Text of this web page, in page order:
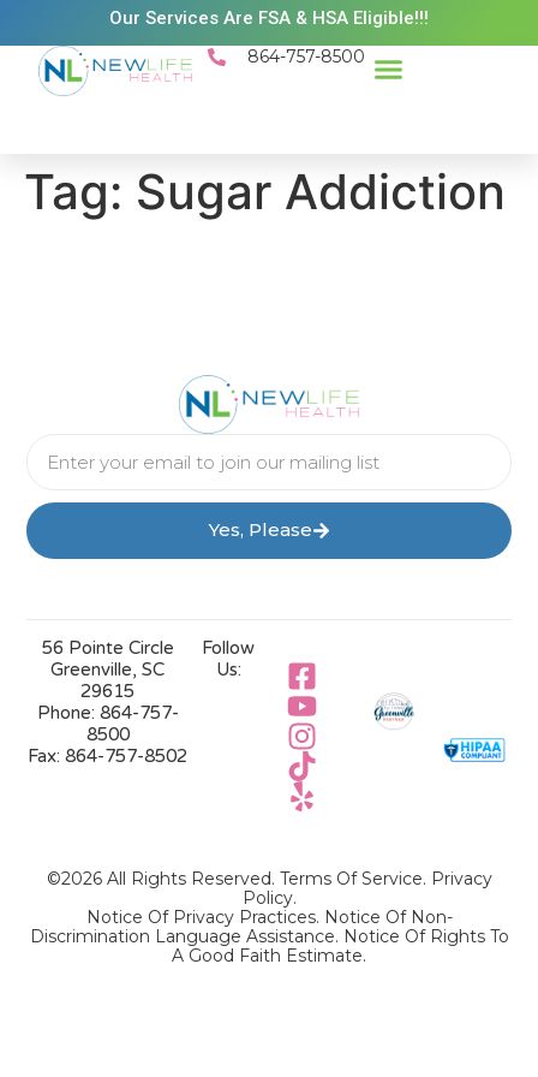
Our Services Are FSA & HSA Eligible!!!
864-757-8500
Tag: Sugar Addiction
Yes, Please
56 Pointe Circle
Greenville, SC
29615
Phone: 864-757-
8500
Fax: 864-757-8502
Follow
Us:
©2026 All Rights Reserved. Terms Of Service. Privacy
Policy.
Notice Of Privacy Practices. Notice Of Non-
Discrimination Language Assistance. Notice Of Rights To
A Good Faith Estimate.